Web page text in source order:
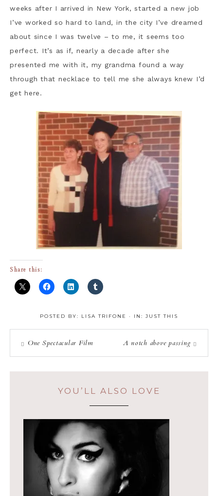
weeks after I arrived in New York, started a new job
I’ve worked so hard to land, in the city I’ve dreamed
about since I was twelve – to me, it seems too
perfect. It’s as if, nearly a decade after she
presented me with it, my grandma found a way
through that necklace to tell me she always knew I’d
get here.
Share this:
POSTED BY: LISA TRIFONE · IN: JUST THIS
One Spectacular Film A notch above passing
YOU’LL ALSO LOVE